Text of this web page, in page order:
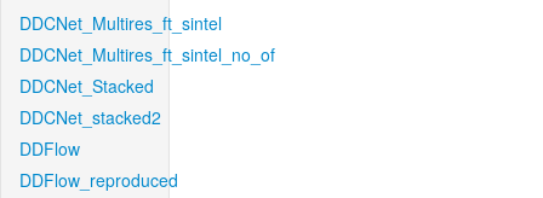
DDCNet_Multires_ft_sintel
DDCNet_Multires_ft_sintel_no_of
DDCNet_Stacked
DDCNet_stacked2
DDFlow
DDFlow_reproduced